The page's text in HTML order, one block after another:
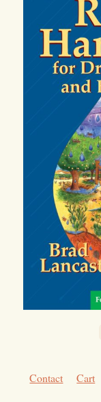
Contact Cart